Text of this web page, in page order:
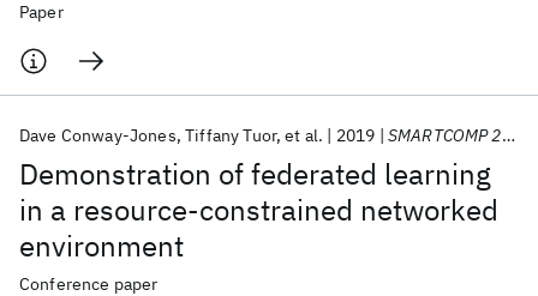
Paper
Demonstration of federated learning
in a resource-constrained networked
environment
Dave Conway-Jones Tiffany Tuor et al. 2019 SMARTCOMP 2019
Conference paper
Quantum Systems